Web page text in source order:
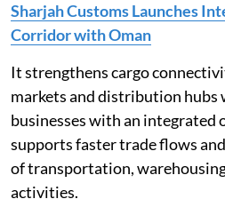
Sharjah Customs Launches
Corridor with Oman
It strengthens cargo
markets and distribution hubs
businesses with an
supports faster trade flows
of transportation,
activities.